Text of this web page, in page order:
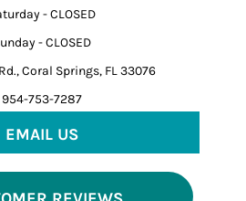
- CLOSED
- CLOSED
Coral Springs, FL 33076
954-753-7287
EMAIL US